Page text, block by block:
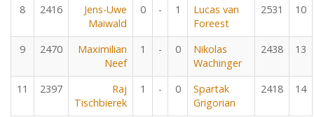
8 2416
Jens-Uwe
Maiwald
0 - 1
Lucas van
Foreest
2531 10
9 2470
Maximilian
Neef
1 - 0
Nikolas
Wachinger
2438 13
11 2397
Raj
Tischbierek
1 - 0
Spartak
Grigorian
2418 14